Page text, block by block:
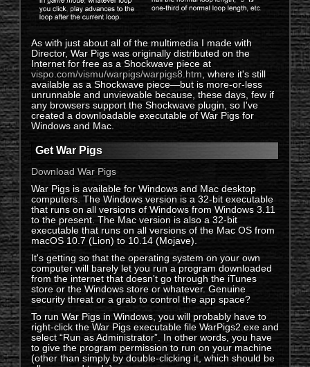
As with just about all of the multimedia I made with
Director, War Pigs was originally distributed on the
Internet for free as a Shockwave piece at
vispo.com/vismu/warpigs/warpigs8.htm, where it's still
available as a Shockwave piece—but is more-or-less
unrunnable and unviewable because, these days, few if
any browsers support the Shockwave plugin, so I've
created a downloadable executable of War Pigs for
Windows and Mac.
Get War Pigs
Download War Pigs
War Pigs is available for Windows and Mac desktop
computers. The Windows version is a 32-bit executable
that runs on all versions of Windows from Windows 3.11
to the present. The Mac version is also a 32-bit
executable that runs on all versions of the Mac OS from
macOS 10.7 (Lion) to 10.14 (Mojave).
It's getting so that the operating system on your own
computer will barely let you run a program downloaded
from the internet that doesn't go through the iTunes
store or the Windows store or whatever. Genuine
security threat or a grab to control the app space?
To run War Pigs in Windows, you will probably have to
right-click the War Pigs executable file WarPigs2.exe and
select “Run as Administrator”. In other words, you have
to give the program permission to run on your machine
(other than simply by double-clicking it, which should be